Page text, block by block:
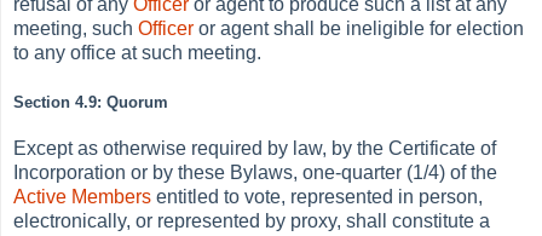
meeting, suchOfficer or agent shall be ineligible for election
to any office at such meeting.
Section 4.9: Quorum
Except as otherwise required by law, by the Certificate of
Incorporation or by these Bylaws, one-quarter (1/4) of the
Active Members entitled to vote, represented in person,
electronically, or represented by proxy, shall constitute a